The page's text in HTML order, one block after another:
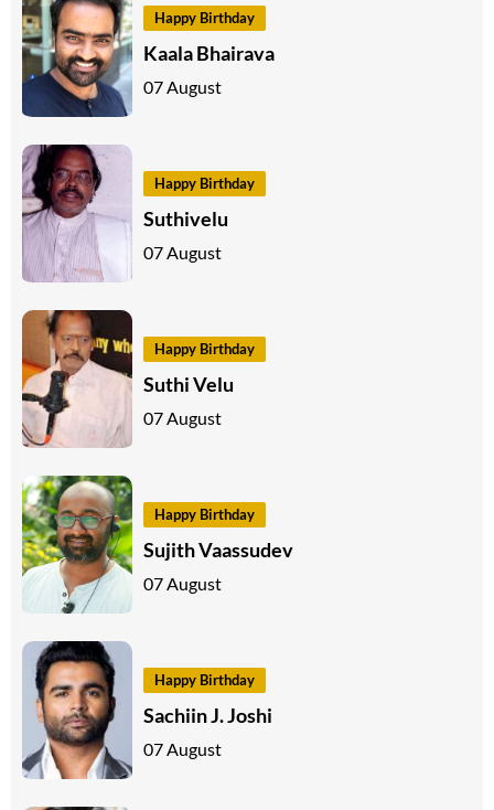
Happy Birthday
Kaala Bhairava
07 August
Happy Birthday
Suthivelu
07 August
Happy Birthday
Suthi Velu
07 August
Happy Birthday
Sujith Vaassudev
07 August
Happy Birthday
Sachiin J. Joshi
07 August